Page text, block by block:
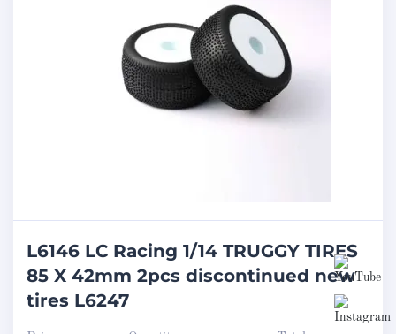
L6146 LC Racing 1/14 TRUGGY TIRES
85 X 42mm 2pcs discontinued new
tires L6247